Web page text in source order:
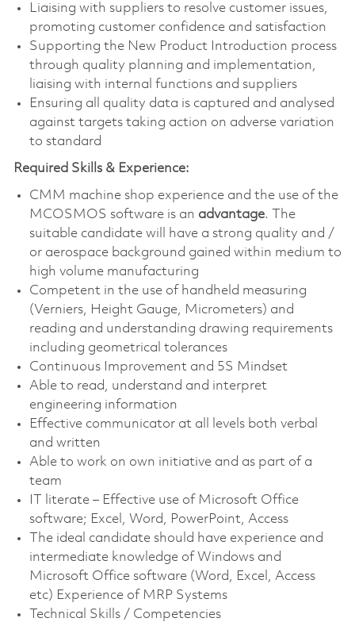
Liaising with suppliers to resolve customer issues,
promoting customer confidence and satisfaction
Supporting the New Product Introduction process
through quality planning and implementation,
liaising with internal functions and suppliers
Ensuring all quality data is captured and analysed
against targets taking action on adverse variation
to standard
Required Skills & Experience:
CMM machine shop experience and the use of the
MCOSMOS software is an advantage. The
suitable candidate will have a strong quality and /
or aerospace background gained within medium to
high volume manufacturing
Competent in the use of handheld measuring
(Verniers, Height Gauge, Micrometers) and
reading and understanding drawing requirements
including geometrical tolerances
Continuous Improvement and 5S Mindset
Able to read, understand and interpret
engineering information
Effective communicator at all levels both verbal
and written
Able to work on own initiative and as part of a
team
IT literate – Effective use of Microsoft Office
software; Excel, Word, PowerPoint, Access
The ideal candidate should have experience and
intermediate knowledge of Windows and
Microsoft Office software (Word, Excel, Access
etc) Experience of MRP Systems
Technical Skills / Competencies